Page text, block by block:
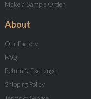
Make a Sample Order
About
Our Factory
FAQ
Return & Exchange
Shipping Policy